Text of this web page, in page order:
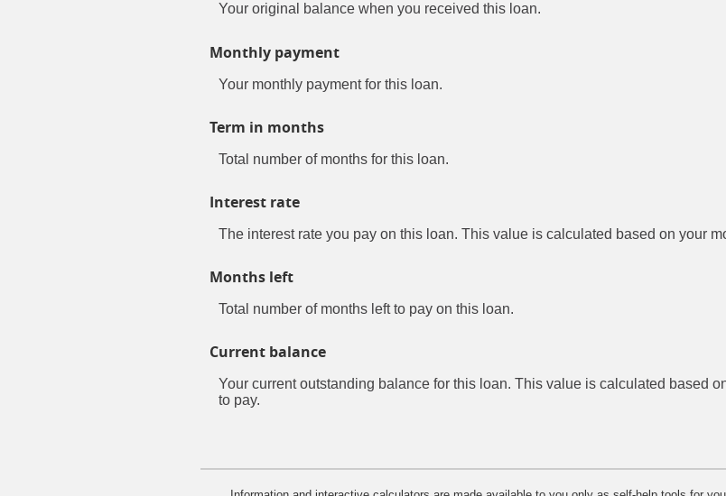
Your original balance when you received this loan.
Monthly payment
Your monthly payment for this loan.
Term in months
Total number of months for this loan.
Interest rate
The interest rate you pay on this loan. This value is calculated based on your
Months left
Total number of months left to pay on this loan.
Current balance
Your current outstanding balance for this loan. This value is calculated based
to pay.